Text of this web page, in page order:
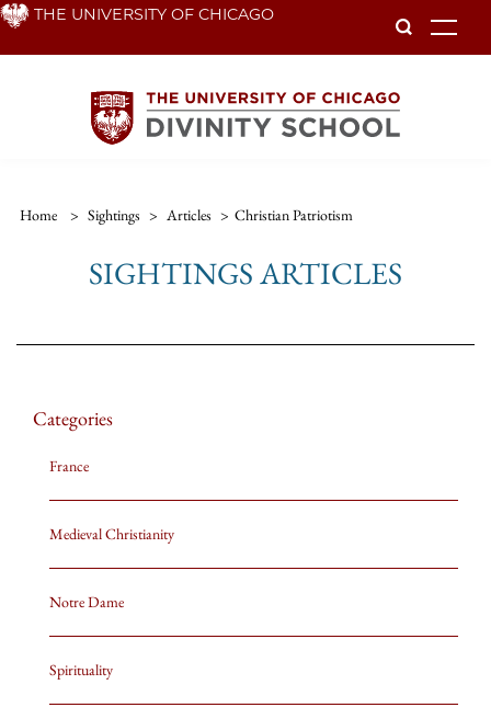
Skip THE UNIVERSITY OF CHICAGO
Home > Sightings > Articles > Christian Patriotism
SIGHTINGS ARTICLES
Categories
France
Medieval Christianity
Notre Dame
Spirituality